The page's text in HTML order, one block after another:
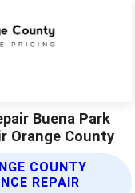
Buena Park
Orange County
COUNTY
REPAIR